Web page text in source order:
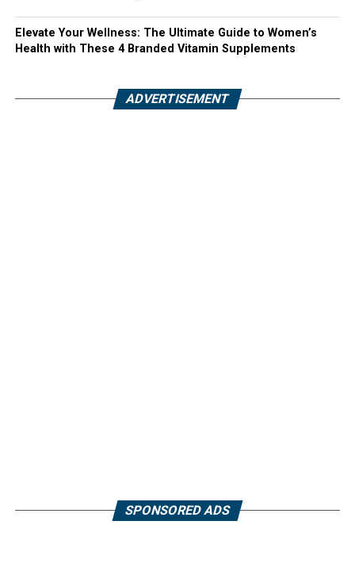
Elevate Your Wellness: The Ultimate Guide to Women’s
Health with These 4 Branded Vitamin Supplements
ADVERTISEMENT
SPONSORED ADS